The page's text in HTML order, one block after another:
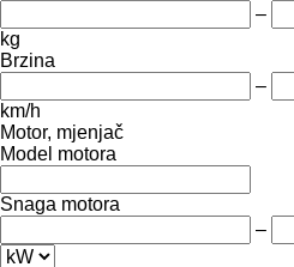
–
kg
Brzina
–
km/h
Motor, mjenjač
Model motora
Snaga motora
–